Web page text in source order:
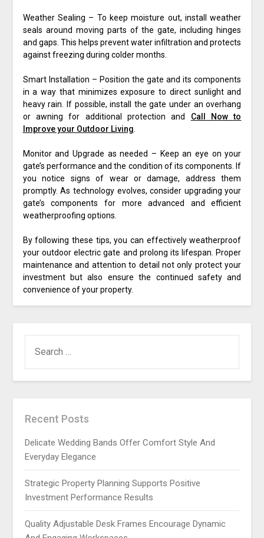
Weather Sealing – To keep moisture out, install weather
seals around moving parts of the gate, including hinges
and gaps. This helps prevent water infiltration and protects
against freezing during colder months.
Smart Installation – Position the gate and its components
in a way that minimizes exposure to direct sunlight and
heavy rain. If possible, install the gate under an overhang
or awning for additional protection and Call Now to
Improve your Outdoor Living
Monitor and Upgrade as needed – Keep an eye on your
gate’s performance and the condition of its components. If
you notice signs of wear or damage, address them
promptly. As technology evolves, consider upgrading your
gate’s components for more advanced and efficient
weatherproofing options.
By following these tips, you can effectively weatherproof
your outdoor electric gate and prolong its lifespan. Proper
maintenance and attention to detail not only protect your
investment but also ensure the continued safety and
convenience of your property.
FOR:
Recent Posts
Delicate Wedding Bands Offer Comfort Style And
Everyday Elegance
Strategic Property Planning Supports Positive
Investment Performance Results
Quality Adjustable Desk Frames Encourage Dynamic